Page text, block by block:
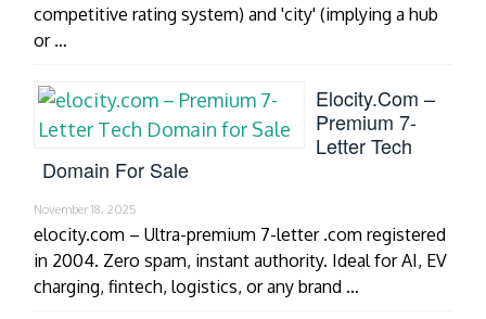
competitive rating system) and 'city' (implying a hub
or …
Elocity.com –
Premium 7-
Letter Tech
Domain For Sale
November 18, 2025
elocity.com – Ultra-premium 7-letter .com registered
in 2004. Zero spam, instant authority. Ideal for AI, EV
charging, fintech, logistics, or any brand …